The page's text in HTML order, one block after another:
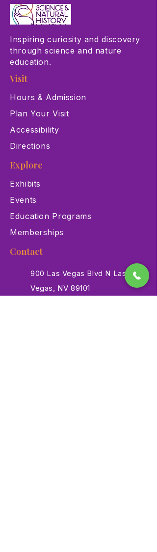
Inspiring curiosity and discovery
through science and nature
education.
Visit
Hours & Admission
Plan Your Visit
Accessibility
Directions
Explore
Exhibits
Events
Education Programs
Memberships
Contact
900 Las Vegas Blvd N Las
Vegas, NV 89101